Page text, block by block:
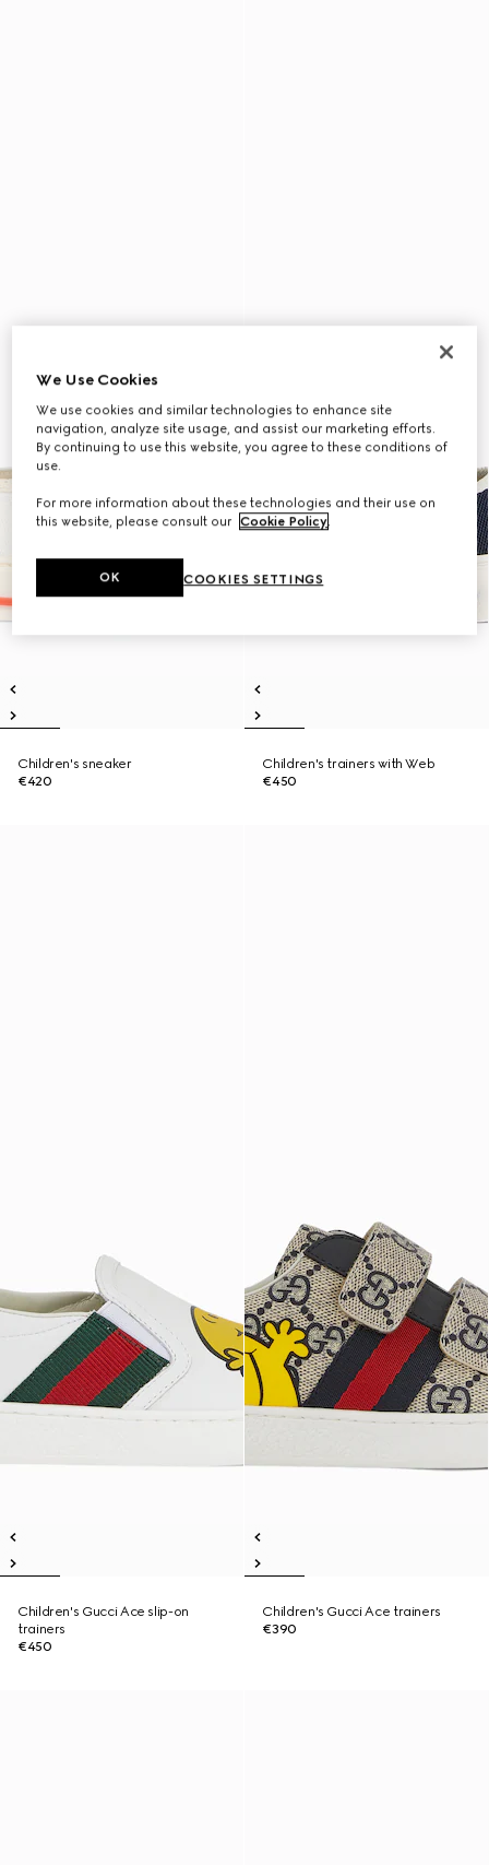
Children's sneaker
€420
Children's trainers with Web
€450
Children's Gucci Ace slip-on
trainers
€450
Children's Gucci Ace trainers
€390
We Use Cookies
We use cookies and similar technologies to enhance site
navigation, analyze site usage, and assist our marketing efforts.
By continuing to use this website, you agree to these conditions of
use.
For more information about these technologies and their use on
this website, please consult our Cookie Policy.
COOKIES SETTINGS
OK